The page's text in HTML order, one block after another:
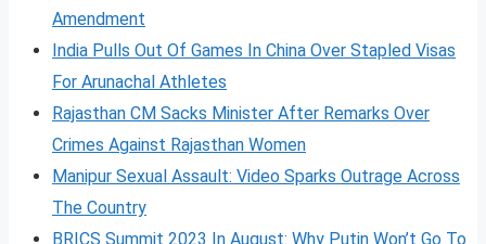
Amendment
India Pulls Out Of Games In China Over Stapled Visas
For Arunachal Athletes
Rajasthan CM Sacks Minister After Remarks Over
Crimes Against Rajasthan Women
Manipur Sexual Assault: Video Sparks Outrage Across
The Country
BRICS Summit 2023 In August: Why Putin Won’t Go To